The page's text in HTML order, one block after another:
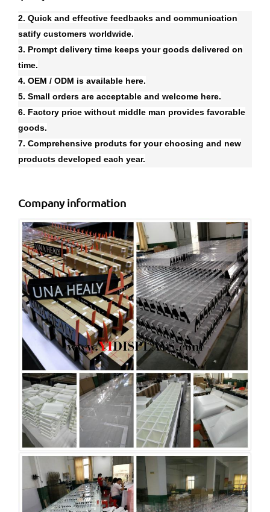
2. Quick and effective feedbacks and communication
satify customers worldwide.
3. Prompt delivery time keeps your goods delivered on
time.
4. OEM / ODM is available here.
5. Small orders are acceptable and welcome here.
6. Factory price without middle man provides favorable
goods.
7. Comprehensive produts for your choosing and new
products developed each year.
Company information